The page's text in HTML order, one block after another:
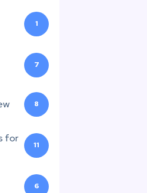
1
7
8
for
11
6